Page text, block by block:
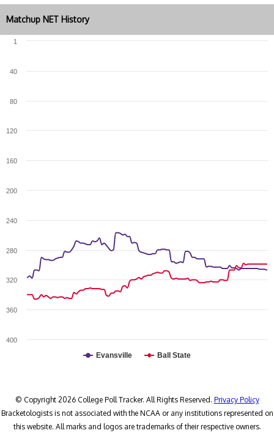
Matchup NET History
Evansville Ball State
400
360
320
280
240
200
160
120
80
40
1
© Copyright 2026 College Poll Tracker. All Rights Reserved. Privacy Policy
Bracketologists is not associated with the NCAA or any institutions represented on
this website. All marks and logos are trademarks of their respective owners.